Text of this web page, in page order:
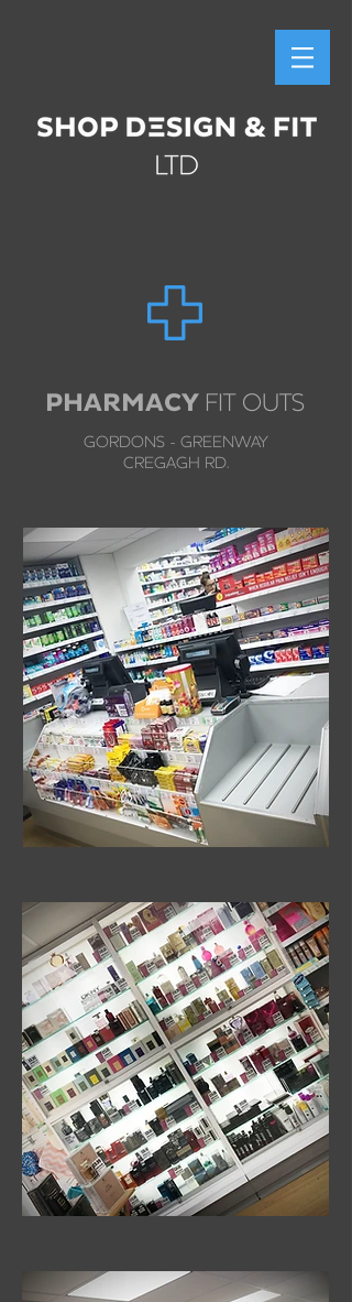
PHARMACY FIT OUTS
GORDONS - GREENWAY
CREGAGH RD.